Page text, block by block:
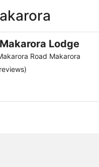
Lodge
Road Makarora